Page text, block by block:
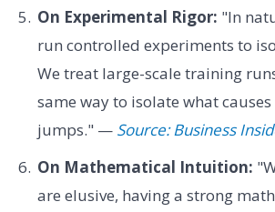
On Experimental Rigor: "In
run controlled experiments to
We treat large-scale training
same way to isolate what
jumps." — Source: Business
On Mathematical Intuition:
are elusive, having a strong